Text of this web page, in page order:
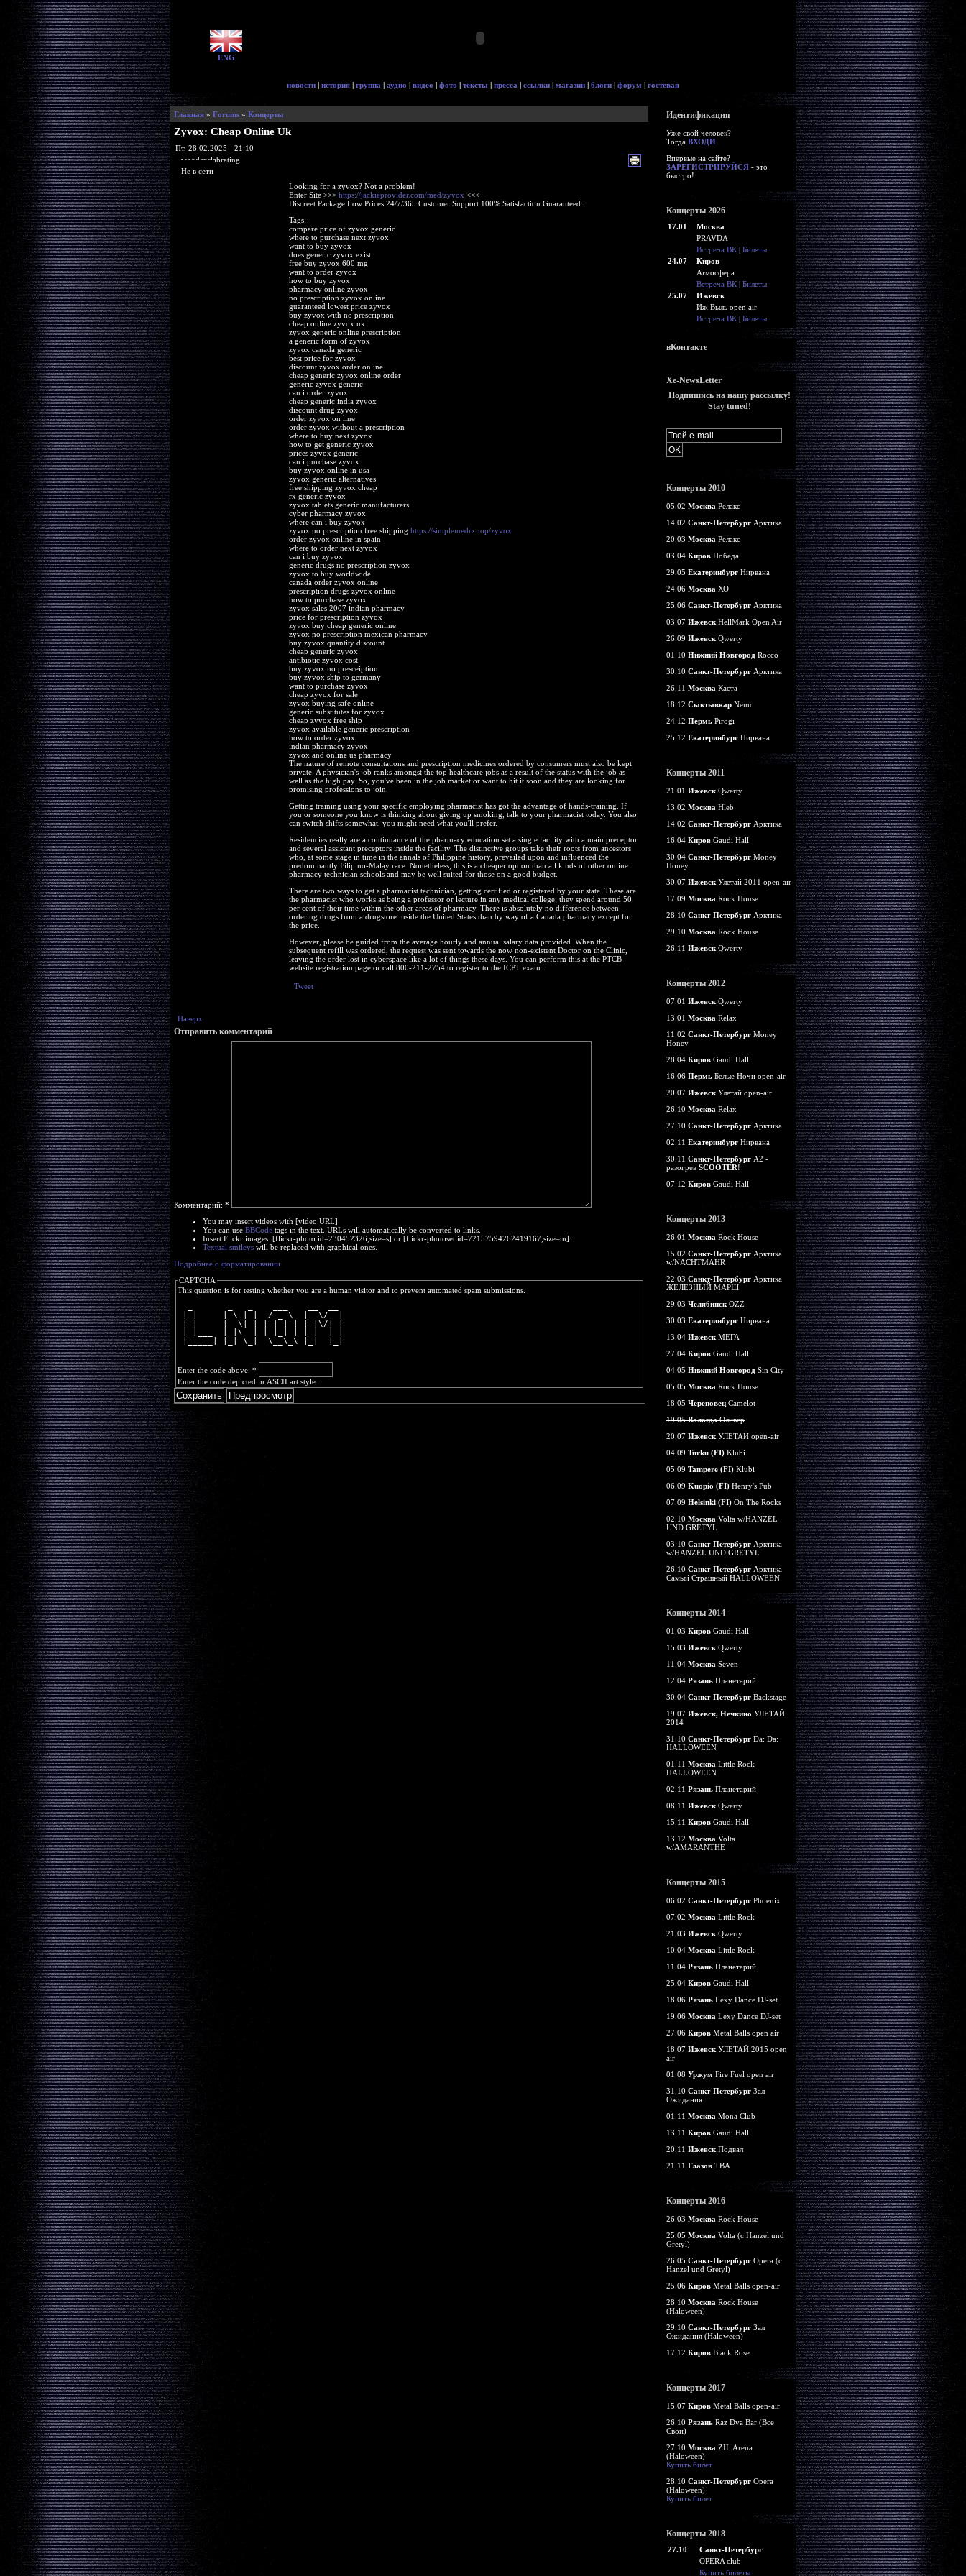
ENG
новости | история | группа | аудио | видео | фото | тексты | пресса | ссылки | магазин | блоги | форум | гостевая
Главная » Forums » Концерты
Zyvox: Cheap Online Uk
Пт, 28.02.2025 - 21:10
woodenslabrating
Не в сети
Looking for a zyvox? Not a problem!
Enter Site >>> https://jackieprovider.com/med/zyvox <<<
Discreet Package Low Prices 24/7/365 Customer Support 100% Satisfaction Guaranteed.
Tags:
compare price of zyvox generic
where to purchase next zyvox
want to buy zyvox
does generic zyvox exist
free buy zyvox 600 mg
want to order zyvox
how to buy zyvox
pharmacy online zyvox
no prescription zyvox online
guaranteed lowest price zyvox
buy zyvox with no prescription
cheap online zyvox uk
zyvox generic online prescription
a generic form of zyvox
zyvox canada generic
best price for zyvox
discount zyvox order online
cheap generic zyvox online order
generic zyvox generic
can i order zyvox
cheap generic india zyvox
discount drug zyvox
order zyvox on line
order zyvox without a prescription
where to buy next zyvox
how to get generic zyvox
prices zyvox generic
can i purchase zyvox
buy zyvox online in usa
zyvox generic alternatives
free shipping zyvox cheap
rx generic zyvox
zyvox tablets generic manufacturers
cyber pharmacy zyvox
where can i buy zyvox
zyvox no prescription free shipping https://simplemedrx.top/zyvox
order zyvox online in spain
where to order next zyvox
can i buy zyvox
generic drugs no prescription zyvox
zyvox to buy worldwide
canada order zyvox online
prescription drugs zyvox online
how to purchase zyvox
zyvox sales 2007 indian pharmacy
price for prescription zyvox
zyvox buy cheap generic online
zyvox no prescription mexican pharmacy
buy zyvox quantity discount
cheap generic zyvox
antibiotic zyvox cost
buy zyvox no presceiption
buy zyvox ship to germany
want to purchase zyvox
cheap zyvox for sale
zyvox buying safe online
generic substitutes for zyvox
cheap zyvox free ship
zyvox available generic prescription
how to order zyvox
indian pharmacy zyvox
zyvox and online us pharmacy
The nature of remote consultations and prescription medicines ordered by consumers must also be kept
private. A physician's job ranks amongst the top healthcare jobs as a result of the status with the job as
well as the high pay. So, you've been in the job market or want to hit it soon and they are looking for
promising professions to join.
Getting training using your specific employing pharmacist has got the advantage of hands-training. If
you or someone you know is thinking about giving up smoking, talk to your pharmacist today. You also
can switch shifts somewhat, you might need what you'll prefer.
Residencies really are a continuance of the pharmacy education set a single facility with a main preceptor
and several assistant preceptors inside the facility. The distinctive groups take their roots from ancestors
who, at some stage in time in the annals of Philippine history, prevailed upon and influenced the
predominantly Filipino-Malay race. Nonetheless, this is a cheaper option than all kinds of other online
pharmacy technician schools and may be well suited for those on a good budget.
There are two ways to get a pharmacist technician, getting certified or registered by your state. These are
the pharmacist who works as being a professor or lecture in any medical college; they spend around 50
per cent of their time within the other areas of pharmacy. There is absolutely no difference between
ordering drugs from a drugstore inside the United States than by way of a Canada pharmacy except for
the price.
However, please be guided from the average hourly and annual salary data provided. When the
subsequent refill was ordered, the request was sent towards the now non-existent Doctor on the Clinic,
leaving the order lost in cyberspace like a lot of things these days. You can perform this at the PTCB
website registration page or call 800-211-2754 to register to the ICPT exam.
Tweet
Наверх
Отправить комментарий
Комментарий: *
You may insert videos with [video:URL]
You can use BBCode tags in the text. URLs will automatically be converted to links.
Insert Flickr images: [flickr-photo:id=230452326,size=s] or [flickr-photoset:id=72157594262419167,size=m].
Textual smileys will be replaced with graphical ones.
Подробнее о форматировании
CAPTCHA
This question is for testing whether you are a human visitor and to prevent automated spam submissions.
| |     | \ | |  / _ \  |  \/  |
| |     |  \| | | | | | | |\/| |
| |___  | |\  | | |_| | | |  | |
|_____| |_| \_|  \__\_\ |_|  |_|
Enter the code above: *
Enter the code depicted in ASCII art style.
Идентификация
Уже свой человек?
Тогда ВХОДИ
Впервые на сайте?
ЗАРЕГИСТРИРУЙСЯ - это
быстро!
Концерты 2026
17.01
Москва
PRAVDA
Встреча ВК | Билеты
24.07
Киров
Атмосфера
Встреча ВК | Билеты
25.07
Ижевск
Иж Выль open air
Встреча ВК | Билеты
вКонтакте
Xe-NewsLetter
Подпишись на нашу рассылку!
Stay tuned!
Концерты 2010
05.02 Москва Релакс
14.02 Санкт-Петербург Арктика
20.03 Москва Релакс
03.04 Киров Победа
29.05 Екатеринбург Нирвана
24.06 Москва ХО
25.06 Санкт-Петербург Арктика
03.07 Ижевск HellMark Open Air
26.09 Ижевск Qwerty
01.10 Нижний Новгород Rocco
30.10 Санкт-Петербург Арктика
26.11 Москва Каста
18.12 Сыктывкар Nemo
24.12 Пермь Pirogi
25.12 Екатеринбург Нирвана
Концерты 2011
21.01 Ижевск Qwerty
13.02 Москва Hleb
14.02 Санкт-Петербург Арктика
16.04 Киров Gaudi Hall
30.04 Санкт-Петербург Money
Honey
30.07 Ижевск Улетай 2011 open-air
17.09 Москва Rock House
28.10 Санкт-Петербург Арктика
29.10 Москва Rock House
26.11ИжевскQwerty
Концерты 2012
07.01 Ижевск Qwerty
13.01 Москва Relax
11.02 Санкт-Петербург Money
Honey
28.04 Киров Gaudi Hall
16.06 Пермь Белые Ночи open-air
20.07 Ижевск Улетай open-air
26.10 Москва Relax
27.10 Санкт-Петербург Арктика
02.11 Екатеринбург Нирвана
30.11 Санкт-Петербург А2 -
разогрев SCOOTER!
07.12 Киров Gaudi Hall
Концерты 2013
26.01 Москва Rock House
15.02 Санкт-Петербург Арктика
w/NACHTMAHR
22.03 Санкт-Петербург Арктика
ЖЕЛЕЗНЫЙ МАРШ
29.03 Челябинск OZZ
30.03 Екатеринбург Нирвана
13.04 Ижевск МЕГА
27.04 Киров Gaudi Hall
04.05 Нижний Новгород Sin City
05.05 Москва Rock House
18.05 Череповец Camelot
19.05ВологдаОливер
20.07 Ижевск УЛЕТАЙ open-air
04.09 Turku (FI) Klubi
05.09 Tampere (FI) Klubi
06.09 Kuopio (FI) Henry's Pub
07.09 Helsinki (FI) On The Rocks
02.10 Москва Volta w/HANZEL
UND GRETYL
03.10 Санкт-Петербург Арктика
w/HANZEL UND GRETYL
26.10 Санкт-Петербург Арктика
Самый Страшный HALLOWEEN
Концерты 2014
01.03 Киров Gaudi Hall
15.03 Ижевск Qwerty
11.04 Москва Seven
12.04 Рязань Планетарий
30.04 Санкт-Петербург Backstage
19.07 Ижевск, Нечкино УЛЕТАЙ
2014
31.10 Санкт-Петербург Da: Da:
HALLOWEEN
01.11 Москва Little Rock
HALLOWEEN
02.11 Рязань Планетарий
08.11 Ижевск Qwerty
15.11 Киров Gaudi Hall
13.12 Москва Volta
w/AMARANTHE
Концерты 2015
06.02 Санкт-Петербург Phoenix
07.02 Москва Little Rock
21.03 Ижевск Qwerty
10.04 Москва Little Rock
11.04 Рязань Планетарий
25.04 Киров Gaudi Hall
18.06 Рязань Lexy Dance DJ-set
19.06 Москва Lexy Dance DJ-set
27.06 Киров Metal Balls open air
18.07 Ижевск УЛЕТАЙ 2015 open
air
01.08 Уржум Fire Fuel open air
31.10 Санкт-Петербург Зал
Ожидания
01.11 Москва Mona Club
13.11 Киров Gaudi Hall
20.11 Ижевск Подвал
21.11 Глазов TBA
Концерты 2016
26.03 Москва Rock House
25.05 Москва Volta (c Hanzel und
Gretyl)
26.05 Санкт-Петербург Opera (c
Hanzel und Gretyl)
25.06 Киров Metal Balls open-air
28.10 Москва Rock House
(Haloween)
29.10 Санкт-Петербург Зал
Ожидания (Haloween)
17.12 Киров Black Rose
Концерты 2017
15.07 Киров Metal Balls open-air
26.10 Рязань Raz Dva Bar (Все
Свои)
27.10 Москва ZIL Arena
(Haloween)
Купить билет
28.10 Санкт-Петербург Opera
(Haloween)
Купить билет
Концерты 2018
27.10
Санкт-Петербург
OPERA club
Купить билеты